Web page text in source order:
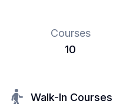
Courses
10
Walk-In Courses